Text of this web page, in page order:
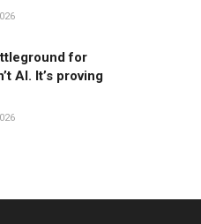
for
AI. It’s proving